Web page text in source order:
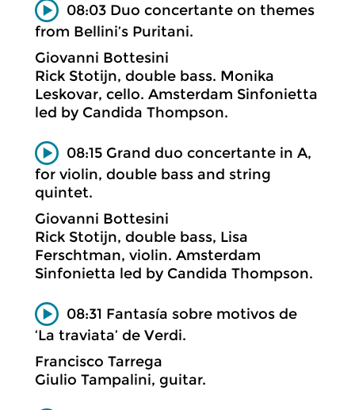
08:03 Duo concertante on themes
from Bellini’s Puritani.
Giovanni Bottesini
Rick Stotijn, double bass. Monika
Leskovar, cello. Amsterdam Sinfonietta
led by Candida Thompson.
08:15 Grand duo concertante in A,
for violin, double bass and string
quintet.
Giovanni Bottesini
Rick Stotijn, double bass, Lisa
Ferschtman, violin. Amsterdam
Sinfonietta led by Candida Thompson.
08:31 Fantasía sobre motivos de
‘La traviata’ de Verdi.
Francisco Tarrega
Giulio Tampalini, guitar.